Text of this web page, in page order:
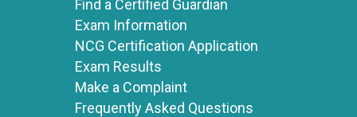
Find a Certified Guardian
Exam Information
NCG Certification Application
Exam Results
Make a Complaint
Frequently Asked Questions